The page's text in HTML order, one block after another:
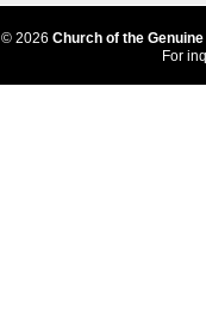
© 2026 Church of the
For